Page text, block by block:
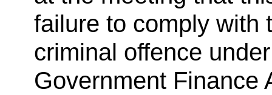
failure to comply with
criminal offence
Government Finance